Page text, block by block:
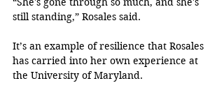
still standing,” Rosales said.
It’s an example of resilience that Rosales
has carried into her own experience at
the University of Maryland.